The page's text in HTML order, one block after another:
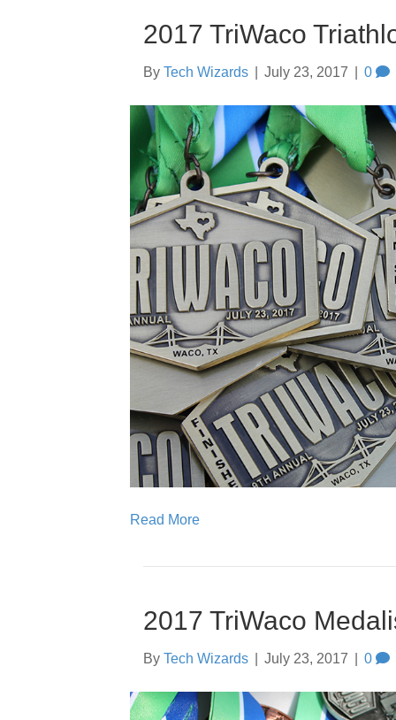
2017 TriWaco
By Tech Wizards July 23, 2017 0
Read More
2017 TriWaco
By Tech Wizards July 23, 2017 0